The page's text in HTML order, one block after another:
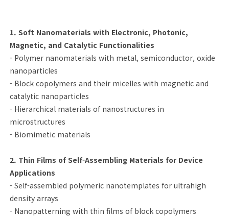
1. Soft Nanomaterials with Electronic, Photonic,
Magnetic, and Catalytic Functionalities
- Polymer nanomaterials with metal, semiconductor, oxide
nanoparticles
- Block copolymers and their micelles with magnetic and
catalytic nanoparticles
- Hierarchical materials of nanostructures in
microstructures
- Biomimetic materials
2. Thin Films of Self-Assembling Materials for Device
Applications
- Self-assembled polymeric nanotemplates for ultrahigh
density arrays
- Nanopatterning with thin films of block copolymers